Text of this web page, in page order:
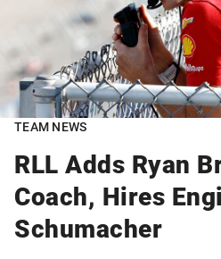
TEAM NEWS
RLL Adds Ryan
Coach, Hires
Schumacher